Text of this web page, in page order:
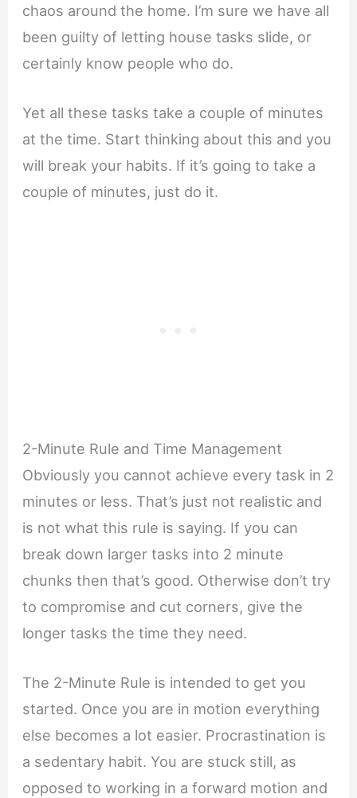
chaos around the home. I’m sure we have all
been guilty of letting house tasks slide, or
certainly know people who do.
Yet all these tasks take a couple of minutes
at the time. Start thinking about this and you
will break your habits. If it’s going to take a
couple of minutes, just do it.
2-Minute Rule and Time Management
Obviously you cannot achieve every task in 2
minutes or less. That’s just not realistic and
is not what this rule is saying. If you can
break down larger tasks into 2 minute
chunks then that’s good. Otherwise don’t try
to compromise and cut corners, give the
longer tasks the time they need.
The 2-Minute Rule is intended to get you
started. Once you are in motion everything
else becomes a lot easier. Procrastination is
a sedentary habit. You are stuck still, as
opposed to working in a forward motion and